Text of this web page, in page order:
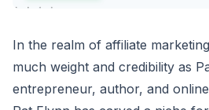
In the realm of affiliate
much weight and credibility as
entrepreneur, author, and